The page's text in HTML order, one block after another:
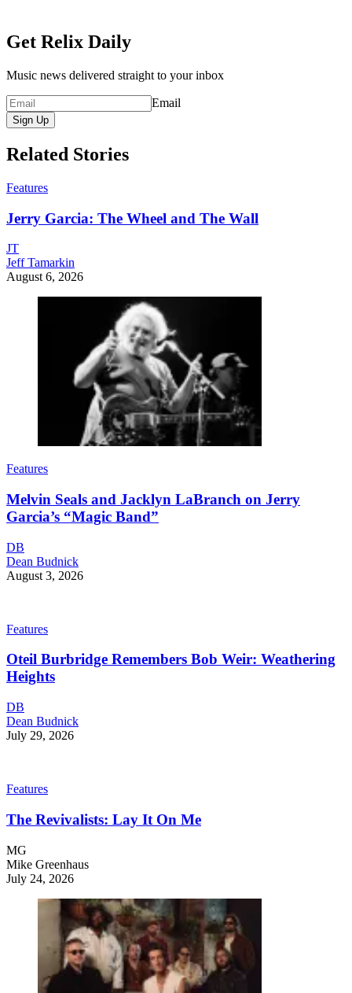
Get Relix Daily
Music news delivered straight to your inbox
Email
Sign Up
Related Stories
Features
Jerry Garcia: The Wheel and The Wall
JT
Jeff Tamarkin
August 6, 2026
Features
Melvin Seals and Jacklyn LaBranch on Jerry
Garcia’s “Magic Band”
DB
Dean Budnick
August 3, 2026
Features
Oteil Burbridge Remembers Bob Weir: Weathering
Heights
DB
Dean Budnick
July 29, 2026
Features
The Revivalists: Lay It On Me
MG
Mike Greenhaus
July 24, 2026